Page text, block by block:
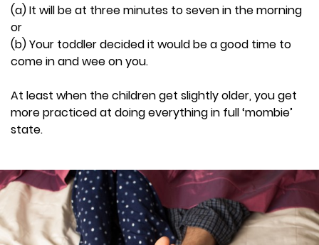
(a) It will be at three minutes to seven in the morning
or
(b) Your toddler decided it would be a good time to
come in and wee on you.
At least when the children get slightly older, you get
more practiced at doing everything in full ‘mombie’
state.